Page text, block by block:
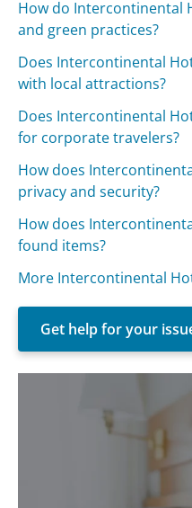
How do Intercontinental
and green practices?
Does Intercontinental
with local attractions?
Does Intercontinental
for corporate travelers?
How does
privacy and security?
How does
found items?
More Intercontinental
Get help for your